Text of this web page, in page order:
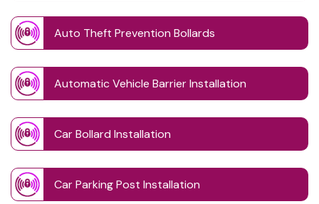
Auto Theft Prevention Bollards
Automatic Vehicle Barrier Installation
Car Bollard Installation
Car Parking Post Installation